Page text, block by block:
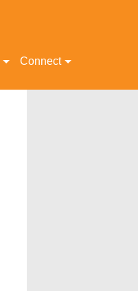
Connect